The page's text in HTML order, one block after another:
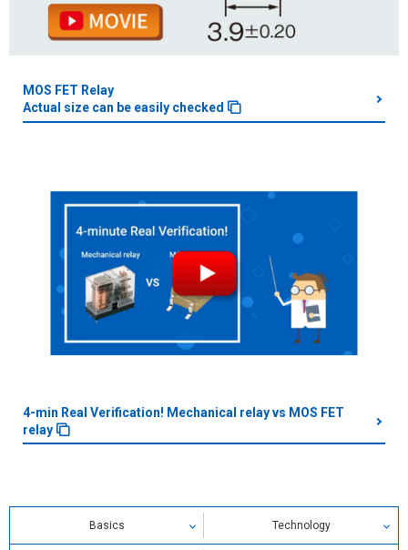
MOS FET Relay
Actual size can be easily checked
4-min Real Verification! Mechanical relay vs MOS FET
relay
Basics Technology